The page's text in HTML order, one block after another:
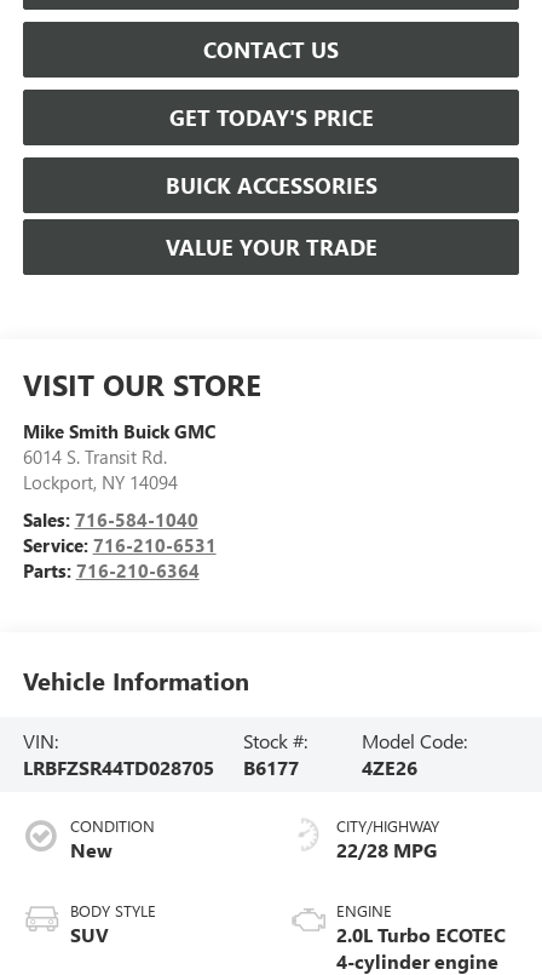
CONTACT US
GET TODAY'S PRICE
BUICK ACCESSORIES
VALUE YOUR TRADE
VISIT OUR STORE
Mike Smith Buick GMC
6014 S. Transit Rd.
Lockport, NY 14094
Sales: 716-584-1040
Service: 716-210-6531
Parts: 716-210-6364
Vehicle Information
VIN:
LRBFZSR44TD028705
Stock #:
B6177
Model Code:
4ZE26
CONDITION
New
BODY STYLE
SUV
CITY/HIGHWAY
22/28 MPG
ENGINE
2.0L Turbo ECOTEC
4-cylinder engine